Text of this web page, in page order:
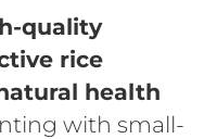
quality
rice
health
with small-